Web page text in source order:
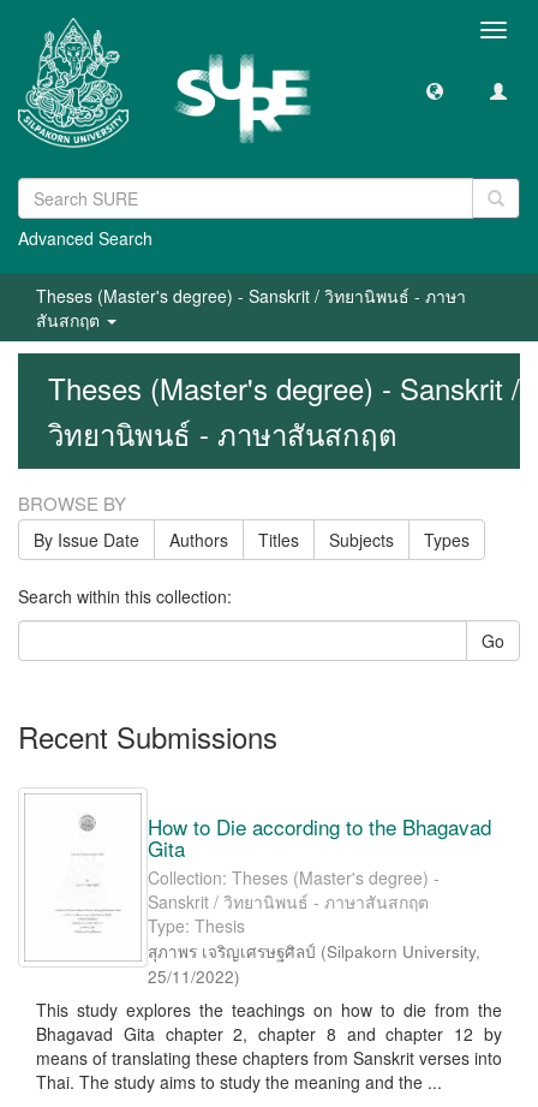
Advanced Search
Theses (Master's degree) - Sanskrit / วิทยานิพนธ์ - ภาษา
สันสกฤต
Theses (Master's degree) - Sanskrit /
วิทยานิพนธ์ - ภาษาสันสกฤต
BROWSE BY
By Issue Date Authors Titles Subjects Types
Search within this collection:
Go
Recent Submissions
How to Die according to the Bhagavad
Gita
Collection: Theses (Master's degree) -
Sanskrit / วิทยานิพนธ์ - ภาษาสันสกฤต
Type: Thesis
สุภาพร เจริญเศรษฐศิลป์ (Silpakorn University,
25/11/2022)
This study explores the teachings on how to die from the
Bhagavad Gita chapter 2, chapter 8 and chapter 12 by
means of translating these chapters from Sanskrit verses into
Thai. The study aims to study the meaning and the ...